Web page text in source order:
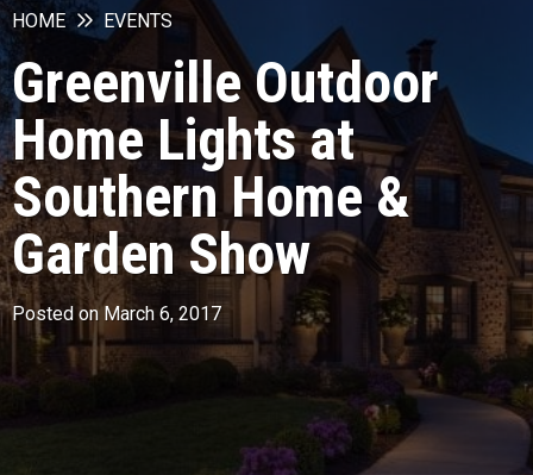
HOME EVENTS
Greenville Outdoor
Home Lights at
Southern Home &
Garden Show
Posted on March 6, 2017